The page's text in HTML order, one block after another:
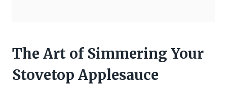
The Art of Simmering Your
Stovetop Applesauce